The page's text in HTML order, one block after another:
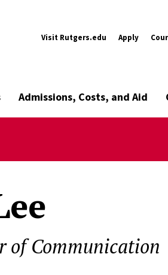
Visit Rutgers.edu Apply
Admissions, Costs, and Aid
of Communication